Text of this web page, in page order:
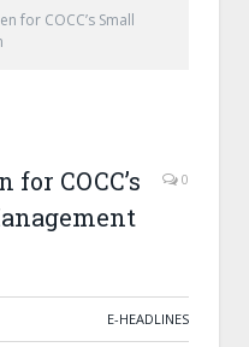
for COCC’s Small
COCC’s
0
E-HEADLINES